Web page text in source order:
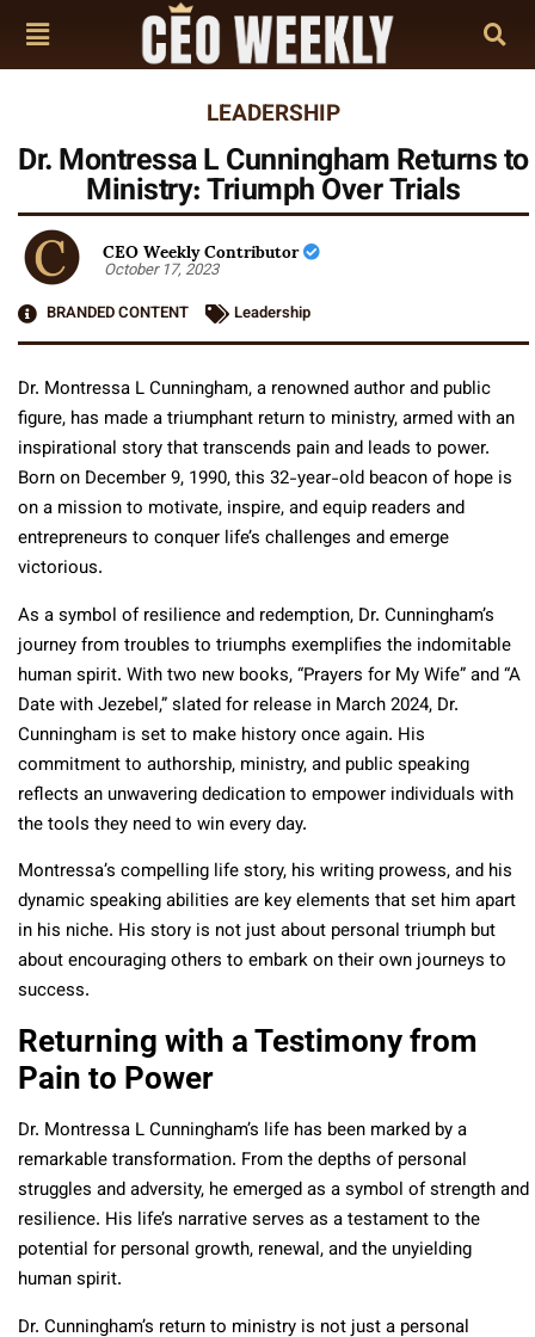
LEADERSHIP
Dr. Montressa L Cunningham Returns to
Ministry: Triumph Over Trials
CEO Weekly Contributor
October 17, 2023
BRANDED CONTENT
Leadership
Dr. Montressa L Cunningham, a renowned author and public
figure, has made a triumphant return to ministry, armed with an
inspirational story that transcends pain and leads to power.
Born on December 9, 1990, this 32-year-old beacon of hope is
on a mission to motivate, inspire, and equip readers and
entrepreneurs to conquer life’s challenges and emerge
victorious.
As a symbol of resilience and redemption, Dr. Cunningham’s
journey from troubles to triumphs exemplifies the indomitable
human spirit. With two new books, “Prayers for My Wife” and “A
Date with Jezebel,” slated for release in March 2024, Dr.
Cunningham is set to make history once again. His
commitment to authorship, ministry, and public speaking
reflects an unwavering dedication to empower individuals with
the tools they need to win every day.
Montressa’s compelling life story, his writing prowess, and his
dynamic speaking abilities are key elements that set him apart
in his niche. His story is not just about personal triumph but
about encouraging others to embark on their own journeys to
success.
Returning with a Testimony from
Pain to Power
Dr. Montressa L Cunningham’s life has been marked by a
remarkable transformation. From the depths of personal
struggles and adversity, he emerged as a symbol of strength and
resilience. His life’s narrative serves as a testament to the
potential for personal growth, renewal, and the unyielding
human spirit.
Dr. Cunningham’s return to ministry is not just a personal